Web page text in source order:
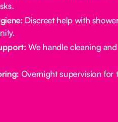
Discreet help with
We handle cleaning
Overnight supervision for